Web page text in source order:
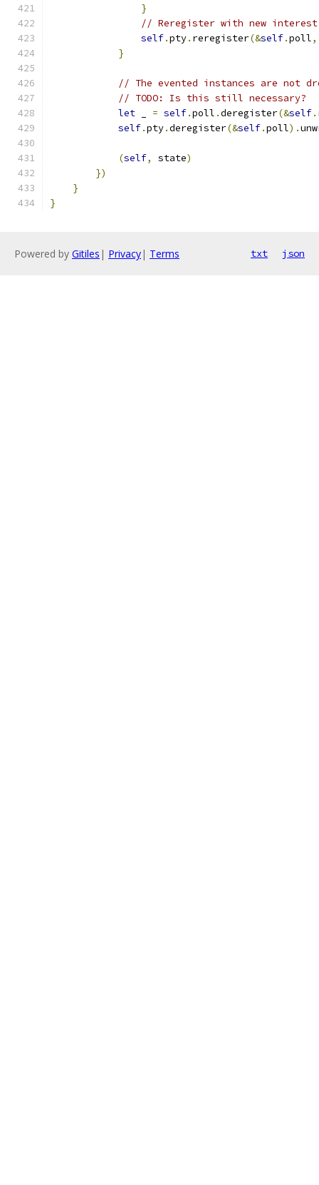
}
// Reregister with new interest
self.pty. reregister(&self.poll,
}
// The evented instances are not
// TODO: Is this still necessary?
let
= self.poll .deregister(&self.
self.pty.deregister(&self.poll).
(self, state)
})
}
}
Powered by Gitiles | Privacy| Terms txt json